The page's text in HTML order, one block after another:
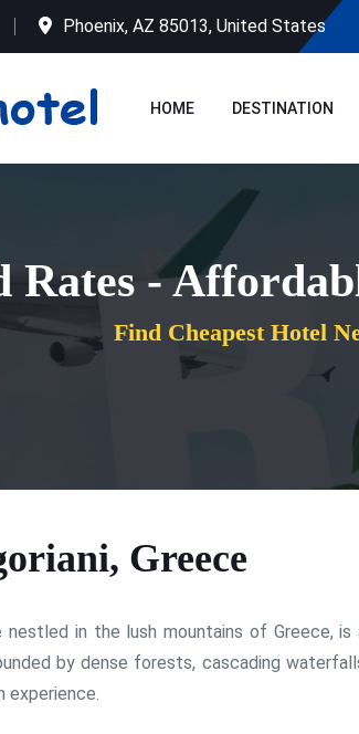
Phoenix, AZ 85013, United States
HOME DESTINATION
Rates -
Find Cheapest Hotel
Greece
nestled in the lush mountains of Greece,
by dense forests, cascading
experience.